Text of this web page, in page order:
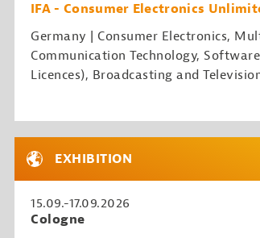
IFA - Consumer Electronics
Germany | Consumer Electronics,
Communication Technology,
Licences), Broadcasting and
EXHIBITION
15.09.-17.09.2026
Cologne